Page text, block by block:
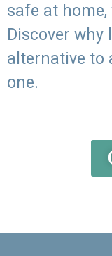
safe at home,
Discover why
alternative to
one.